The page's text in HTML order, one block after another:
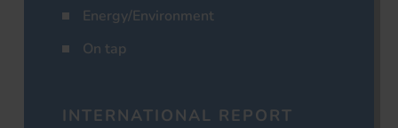
Energy/Environment
On tap
INTERNATIONAL REPORT